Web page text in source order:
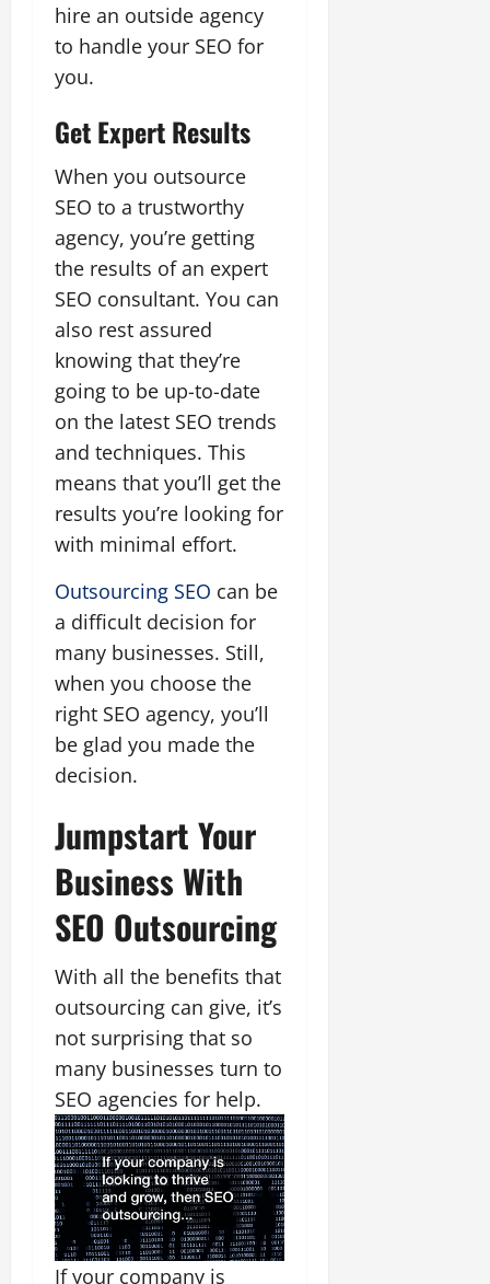
hire an outside agency
to handle your SEO for
you.
Get Expert Results
When you outsource
SEO to a trustworthy
agency, you’re getting
the results of an expert
SEO consultant. You can
also rest assured
knowing that they’re
going to be up-to-date
on the latest SEO trends
and techniques. This
means that you’ll get the
results you’re looking for
with minimal effort.
Outsourcing SEO can be
a difficult decision for
many businesses. Still,
when you choose the
right SEO agency, you’ll
be glad you made the
decision.
Jumpstart Your
Business With
SEO Outsourcing
With all the benefits that
outsourcing can give, it’s
not surprising that so
many businesses turn to
SEO agencies for help.
If your company is